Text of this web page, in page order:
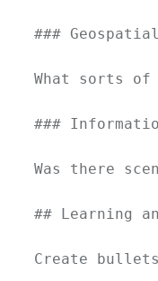
### Geospatial
What sorts of
###
Was there
## Learning
Create